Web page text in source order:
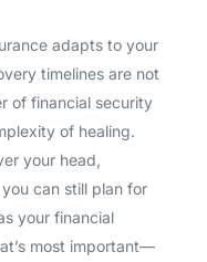
adapts to your
timelines are not
of financial security
of healing.
your head,
can still plan for
your financial
most important—